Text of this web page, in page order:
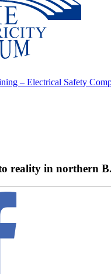
– Electrical Safety
reality in northern